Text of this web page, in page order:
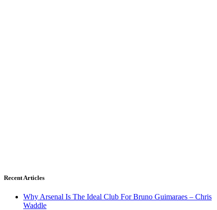
Recent Articles
Why Arsenal Is The Ideal Club For Bruno Guimaraes – Chris
Waddle